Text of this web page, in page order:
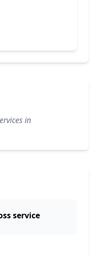
in
service